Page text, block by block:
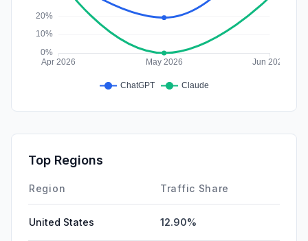
Top Regions
Region Traffic Share
United States 12.90%